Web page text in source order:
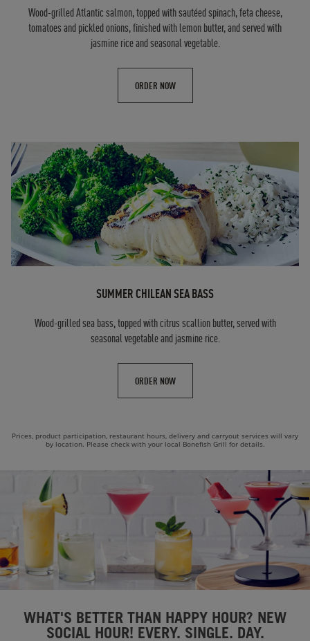
Wood-grilled Atlantic salmon, topped with sautéed spinach, feta cheese,
tomatoes and pickled onions, finished with lemon butter, and served with
jasmine rice and seasonal vegetable.
ORDER NOW
SUMMER CHILEAN SEA BASS
Wood-grilled sea bass, topped with citrus scallion butter, served with
seasonal vegetable and jasmine rice.
ORDER NOW
Prices, product participation, restaurant hours, delivery and carryout services will vary
by location. Please check with your local Bonefish Grill for details.
WHAT'S BETTER THAN HAPPY HOUR? NEW
SOCIAL HOUR! EVERY. SINGLE. DAY.